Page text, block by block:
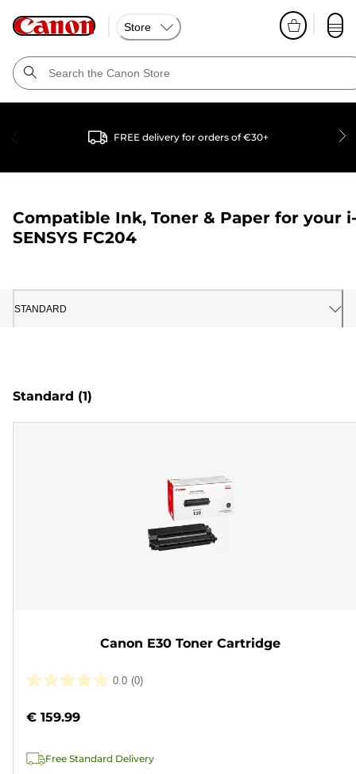
Store
FREE delivery for orders of €30+
Compatible Ink, Toner & Paper for your
SENSYS FC204
STANDARD
Standard (1)
Canon E30 Toner Cartridge
0.0 (0)
0.0
of
stars.
€ 159.99
Free Standard Delivery